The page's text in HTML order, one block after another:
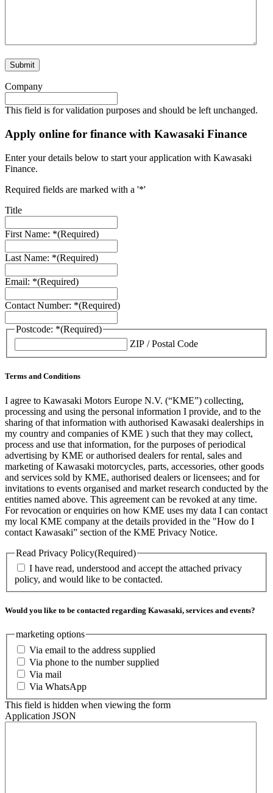
Company
This field is for validation purposes and should be left unchanged.
Apply online for finance with Kawasaki Finance
Enter your details below to start your application with Kawasaki
Finance.
Required fields are marked with a '*'
Title
First Name: *(Required)
Last Name: *(Required)
Email: *(Required)
Contact Number: *(Required)
Postcode: *(Required)
ZIP / Postal Code
Terms and Conditions
I agree to Kawasaki Motors Europe N.V. (“KME”) collecting,
processing and using the personal information I provide, and to the
sharing of that information with authorised Kawasaki dealerships in
my country and companies of KME ) such that they may collect,
process and use that information, for the purposes of periodical
advertising by KME or authorised dealers for rental, sales and
marketing of Kawasaki motorcycles, parts, accessories, other goods
and services sold by KME, authorised dealers or licensees; and for
invitations to events organised and market research conducted by the
entities named above. This agreement can be revoked at any time.
For revocation or enquiries on how KME uses my data I can contact
my local KME company at the details provided in the "How do I
contact Kawasaki” section of the KME Privacy Notice.
Read Privacy Policy(Required)
I have read, understood and accept the attached privacy
policy, and would like to be contacted.
Would you like to be contacted regarding Kawasaki, services and events?
marketing options
Via email to the address supplied
Via phone to the number supplied
Via mail
Via WhatsApp
This field is hidden when viewing the form
Application JSON